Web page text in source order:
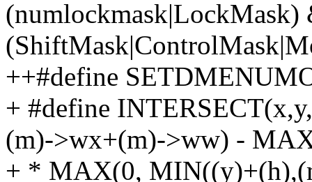
(numlockmask|LockMask)
++#define
+ #define
(m)->wx+(m)->ww) -
+ * MAX(0,